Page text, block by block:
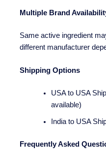
Multiple Brand
Same active ingredient
different manufacturer
Shipping Options
USA to USA
available)
India to USA
Frequently Asked